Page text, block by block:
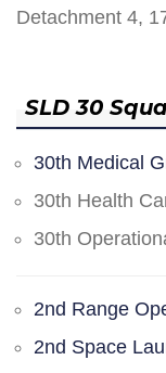
Detachment 4,
SLD 30
30th Medical
30th Health
30th
2nd Range
2nd Space